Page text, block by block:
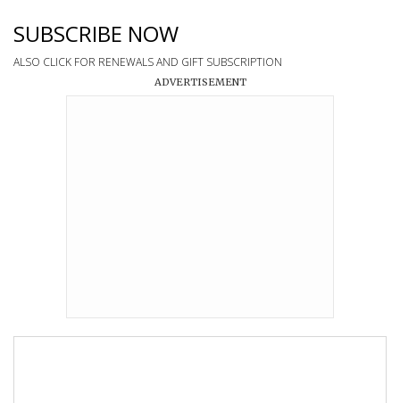
SUBSCRIBE NOW
ALSO CLICK FOR RENEWALS AND GIFT SUBSCRIPTION
ADVERTISEMENT